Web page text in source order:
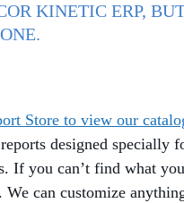
KINETIC ERP,
Store to view our
designed specially
If you can’t find what
can customize